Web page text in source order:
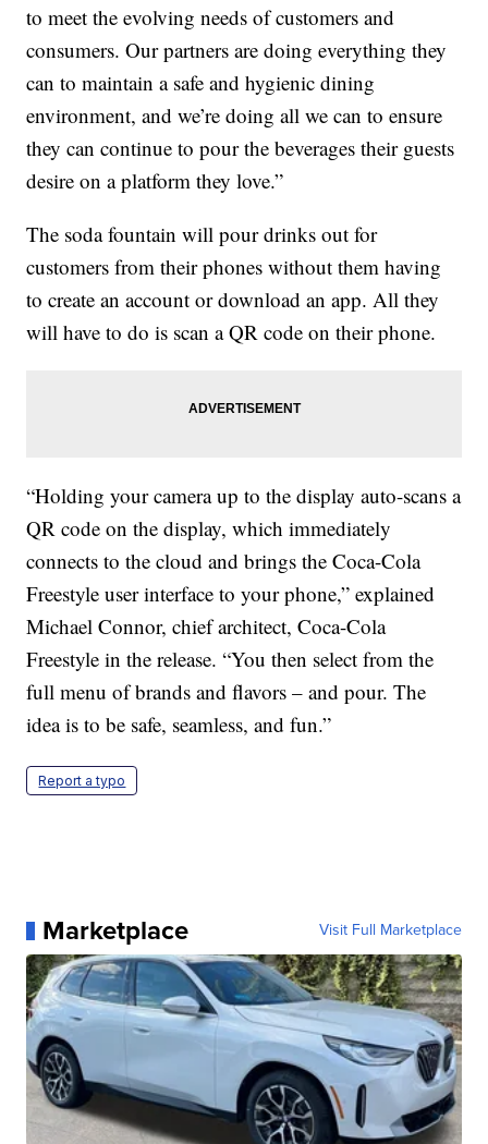
to meet the evolving needs of customers and
consumers. Our partners are doing everything they
can to maintain a safe and hygienic dining
environment, and we’re doing all we can to ensure
they can continue to pour the beverages their guests
desire on a platform they love.”
The soda fountain will pour drinks out for
customers from their phones without them having
to create an account or download an app. All they
will have to do is scan a QR code on their phone.
“Holding your camera up to the display auto-scans a
QR code on the display, which immediately
connects to the cloud and brings the Coca-Cola
Freestyle user interface to your phone,” explained
Michael Connor, chief architect, Coca-Cola
Freestyle in the release. “You then select from the
full menu of brands and flavors – and pour. The
idea is to be safe, seamless, and fun.”
Report a typo
Marketplace Visit Full Marketplace